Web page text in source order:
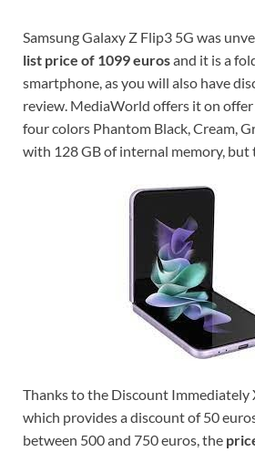
Samsung Galaxy Z Flip3 5G was
list price of 1099 eurosand it is a
smartphone, as you will also have
review. MediaWorld offers it on
four colors Phantom Black, Cream,
with 128 GB of internal memory, but
Thanks to the Discount Immediately
which provides a discount of 50
between 500 and 750 euros, the